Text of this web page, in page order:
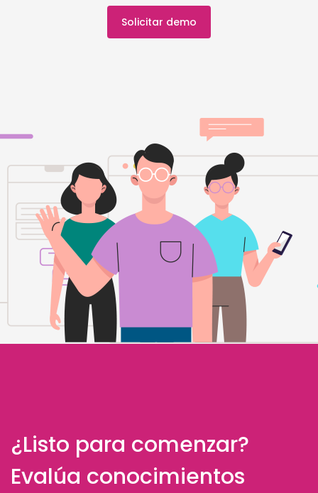
Solicitar demo
¿Listo para comenzar?
Evalúa conocimientos